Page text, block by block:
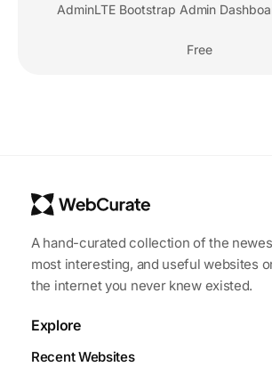
AdminLTE Bootstrap Admin
Free
A hand-curated collection of the
most interesting, and useful websites
the internet you never knew existed.
Explore
Recent Websites